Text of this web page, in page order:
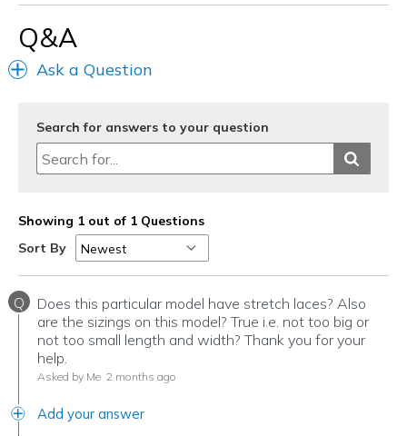
Going Out
Sizing
Feels true to size
View On Shoes
I'm Really Into Shoes
Q&A
Ask a Question
Search for answers to your question
Showing 1 out of 1 Questions
Sort By
Q
Does this particular model have stretch laces? Also
are the sizings on this model? True i.e. not too big or
not too small length and width? Thank you for your
help.
Asked by Me 2 months ago
Add your answer